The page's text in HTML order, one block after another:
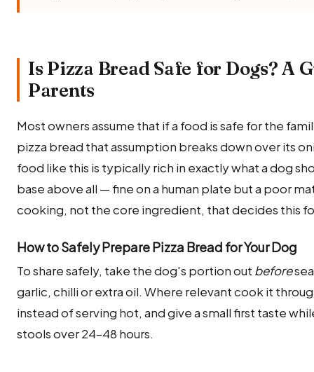
Is Pizza Bread Safe for Dogs? A
Parents
Most owners assume that if a food is safe for the
pizza bread that assumption breaks down over its
food like this is typically rich in exactly what a dog
base above all — fine on a human plate but a poor
cooking, not the core ingredient, that decides this
How to Safely Prepare Pizza Bread for Your Dog
To share safely, take the dog's portion out before
garlic, chilli or extra oil. Where relevant cook it
instead of serving hot, and give a small first taste
stools over 24–48 hours.